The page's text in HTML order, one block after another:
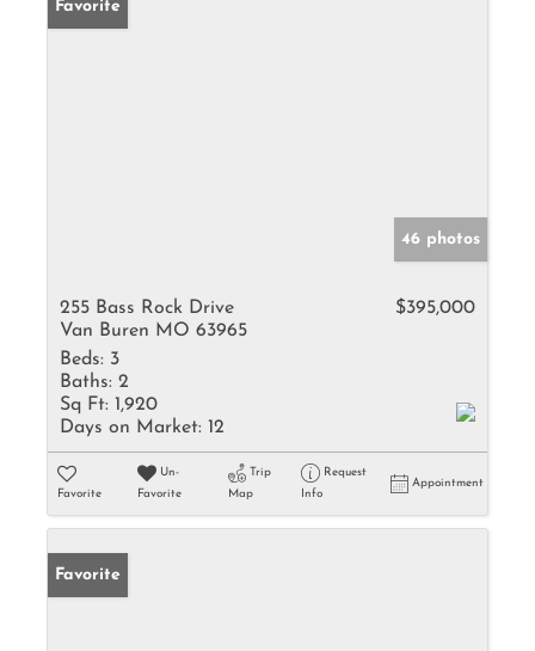
Favorite
46 photos
255 Bass Rock Drive
Van Buren MO 63965
$395,000
Beds: 3
Baths: 2
Sq Ft: 1,920
Days on Market: 12
Favorite
Un-
Favorite
Trip
Map
Request
Info
Appointment
Favorite